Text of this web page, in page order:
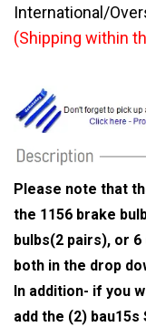
International/
(Shipping within
Please note that
the 1156 brake
bulbs(2 pairs), or
both in the drop
In addition- if you
add the (2) bau15s